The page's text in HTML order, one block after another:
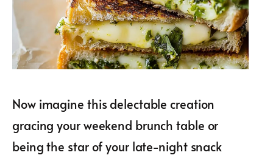
Now imagine this delectable creation
gracing your weekend brunch table or
being the star of your late-night snack